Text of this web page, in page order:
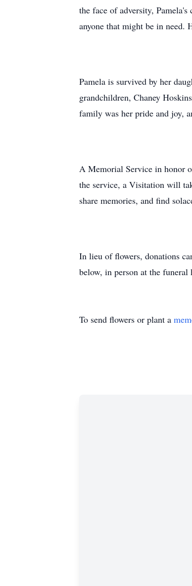
the face of adversity,
anyone that might be in need.
Pamela is survived by her
grandchildren, Chaney
family was her pride and joy,
A Memorial Service in honor
the service, a Visitation will
share memories, and find
In lieu of flowers, donations
below, in person at the
To send flowers or plant a